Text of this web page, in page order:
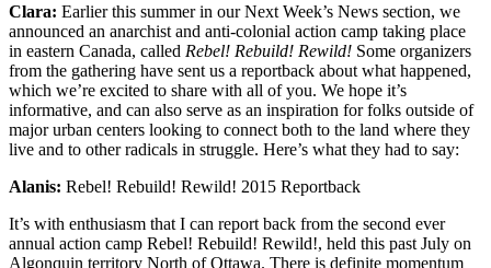
Clara: Earlier this summer in our Next Week’s News section, we
announced an anarchist and anti-colonial action camp taking place
in eastern Canada, called Rebel! Rebuild! Rewild! Some organizers
from the gathering have sent us a reportback about what happened,
which we’re excited to share with all of you. We hope it’s
informative, and can also serve as an inspiration for folks outside of
major urban centers looking to connect both to the land where they
live and to other radicals in struggle. Here’s what they had to say:
Alanis: Rebel! Rebuild! Rewild! 2015 Reportback
It’s with enthusiasm that I can report back from the second ever
annual action camp Rebel! Rebuild! Rewild!, held this past July on
Algonquin territory North of Ottawa. There is definite momentum